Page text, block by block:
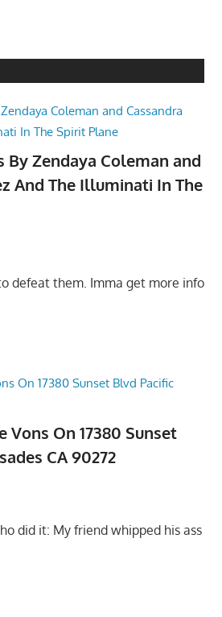
Zendaya Coleman and
And The Illuminati In The
defeat them. Imma get more info
Vons On 17380 Sunset
CA 90272
did it: My friend whipped his ass